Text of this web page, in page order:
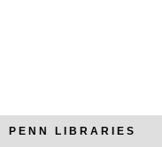
PENN LIBRARIES